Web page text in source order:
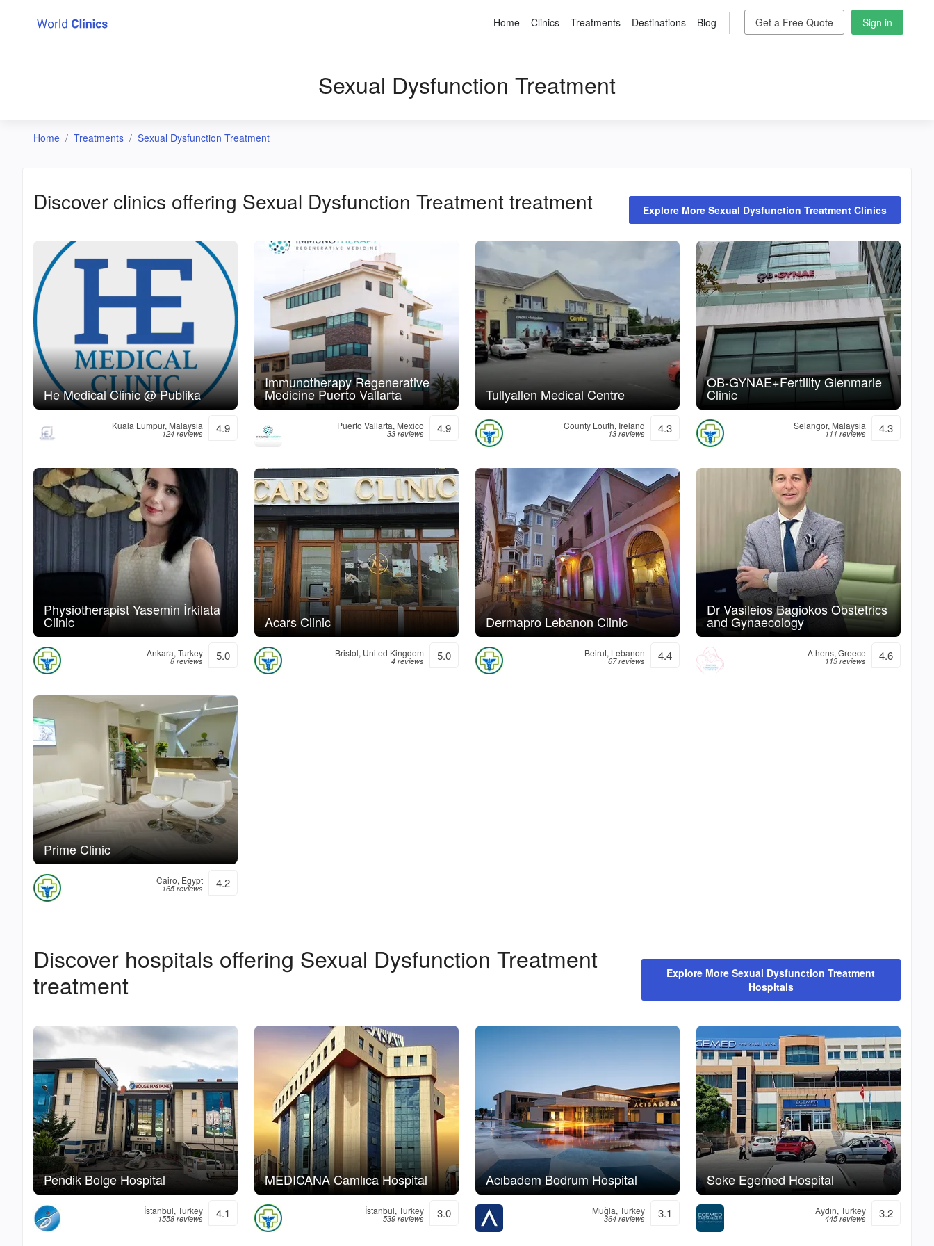
Get a Free Quote Sign in
Home Clinics Treatments Destinations Blog
Sexual Dysfunction Treatment
Home Treatments Sexual Dysfunction Treatment
Discover clinics offering Sexual Dysfunction Treatment treatment Explore More Sexual Dysfunction Treatment Clinics
He Medical Clinic @ Publika
Kuala Lumpur, Malaysia
124 reviews 4.9
Immunotherapy Regenerative
Medicine Puerto Vallarta
Puerto Vallarta, Mexico
33 reviews 4.9
Tullyallen Medical Centre
County Louth, Ireland
13 reviews 4.3
OB-GYNAE+Fertility Glenmarie
Clinic
Selangor, Malaysia
111 reviews 4.3
Physiotherapist Yasemin İrkilata
Clinic
Ankara, Turkey
8 reviews 5.0
Acars Clinic
Bristol, United Kingdom
4 reviews 5.0
Dermapro Lebanon Clinic
Beirut, Lebanon
67 reviews 4.4
Dr Vasileios Bagiokos Obstetrics
and Gynaecology
Athens, Greece
113 reviews 4.6
Prime Clinic
Cairo, Egypt
165 reviews 4.2
Discover hospitals offering Sexual Dysfunction Treatment
treatment
Explore More Sexual Dysfunction Treatment
Hospitals
Pendik Bolge Hospital
İstanbul, Turkey
1558 reviews 4.1
MEDICANA Camlıca Hospital
İstanbul, Turkey
539 reviews 3.0
Acıbadem Bodrum Hospital
Muğla, Turkey
364 reviews 3.1
Soke Egemed Hospital
Aydın, Turkey
445 reviews 3.2